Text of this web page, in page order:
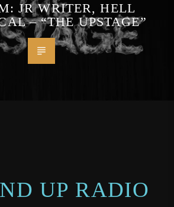
JR WRITER, HELL
– “THE UPSTAGE”
UP RADIO